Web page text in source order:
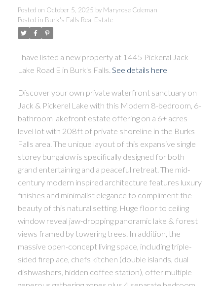
ACTIVE
Posted on October 5, 2025 by Maryrose Coleman
Posted in Burk's Falls Real Estate
I have listed a new property at 1445 Pickeral Jack
Lake Road E in Burk's Falls. See details here
Discover your own private waterfront sanctuary on
Jack & Pickerel Lake with this Modern 8-bedroom, 6-
bathroom lakefront estate offering on a 6+ acres
level lot with 208ft of private shoreline in the Burks
Falls area. The unique layout of this expansive single
storey bungalow is specifically designed for both
grand entertaining and a peaceful retreat. The mid-
century modern inspired architecture features luxury
finishes and minimalist elegance to compliment the
beauty of this natural setting. Huge floor to ceiling
window reveal jaw-dropping panoramic lake & forest
views framed by towering trees. In addition, the
massive open-concept living space, including triple-
sided fireplace, chefs kitchen (double islands, dual
dishwashers, hidden coffee station), offer multiple